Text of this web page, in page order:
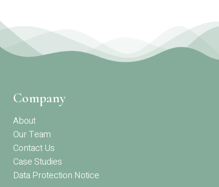
Company
About
Our Team
Contact Us
Case Studies
Data Protection Notice